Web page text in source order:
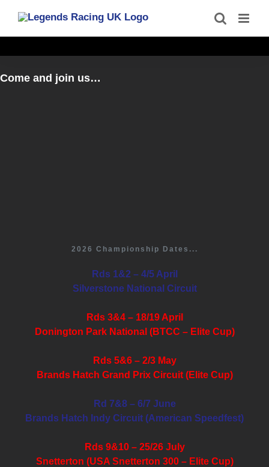
content
Come and join us…
2026 Championship Dates...
Rds 1&2 – 4/5 April
Silverstone National Circuit
Rds 3&4 – 18/19 April
Donington Park National (BTCC – Elite Cup)
Rds 5&6 – 2/3 May
Brands Hatch Grand Prix Circuit (Elite Cup)
Rd 7&8 – 6/7 June
Brands Hatch Indy Circuit (American Speedfest)
Rds 9&10 – 25/26 July
Snetterton (USA Snetterton 300 – Elite Cup)